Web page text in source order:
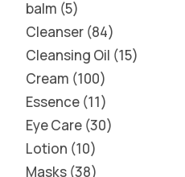
balm 5
Cleanser 84
Cleansing Oil 15
Cream 100
Essence 11
Eye Care 30
Lotion 10
Masks 38